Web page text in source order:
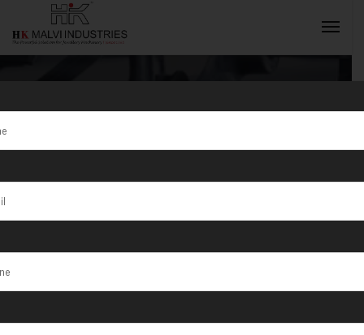
Tag:Fiber
Laser and Dot
Peen Marking
Machines India
INQUIRY NOW